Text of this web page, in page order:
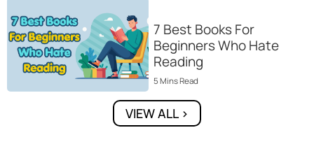
7 Best Books For
Beginners Who Hate
Reading
5 MinsRead
VIEW ALL >